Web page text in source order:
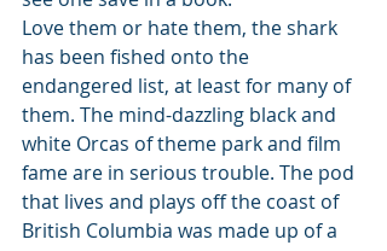
Love them or hate them, the shark
has been fished onto the
endangered list, at least for many of
them. The mind-dazzling black and
white Orcas of theme park and film
fame are in serious trouble. The pod
that lives and plays off the coast of
British Columbia was made up of a